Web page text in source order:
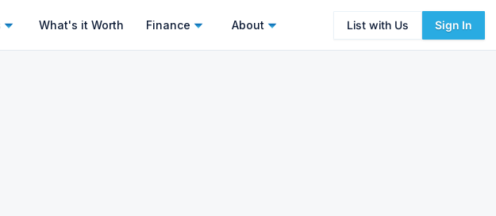
What's it Worth Finance About List with Us Sign In